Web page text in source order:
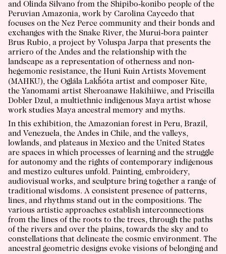
and Olinda Silvano from the Shipibo-konibo people of the
Peruvian Amazonia, work by Carolina Caycedo that
focuses on the Nez Perce community and their bonds and
exchanges with the Snake River, the Murui-bora painter
Brus Rubio, a project by Voluspa Jarpa that presents the
arriero of the Andes and the relationship with the
landscape as a representation of otherness and non-
hegemonic resistance, the Huni Kuin Artists Movement
(MAHKU), the Oglála Lakȟóta artist and composer Kite,
the Yanomami artist Sheroanawe Hakihiiwe, and Priscilla
Dobler Dzul, a multiethnic indigenous Maya artist whose
work studies Maya ancestral memory and myths.
In this exhibition, the Amazonian forest in Peru, Brazil,
and Venezuela, the Andes in Chile, and the valleys,
lowlands, and plateaus in Mexico and the United States
are spaces in which processes of learning and the struggle
for autonomy and the rights of contemporary indigenous
and mestizo cultures unfold. Painting, embroidery,
audiovisual works, and sculpture bring together a range of
traditional wisdoms. A consistent presence of patterns,
lines, and rhythms stand out in the compositions. The
various artistic approaches establish interconnections
from the lines of the roots to the trees, through the paths
of the rivers and over the plains, towards the sky and to
constellations that delineate the cosmic environment. The
ancestral geometric designs evoke visions of belonging and